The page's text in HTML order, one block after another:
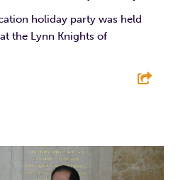
holiday party was held
the Lynn Knights of